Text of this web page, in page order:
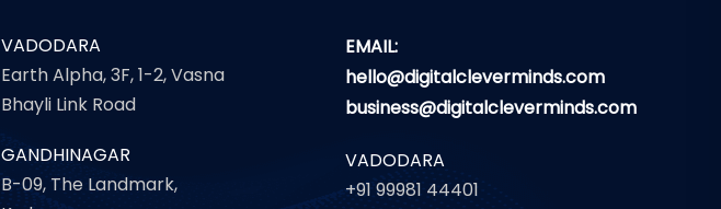
VADODARA
Earth Alpha, 3F, 1-2, Vasna
Bhayli Link Road
GANDHINAGAR
B-09, The Landmark,
EMAIL:
hello@digitalcleverminds.com
business@digitalcleverminds.com
VADODARA
+91 99981 44401